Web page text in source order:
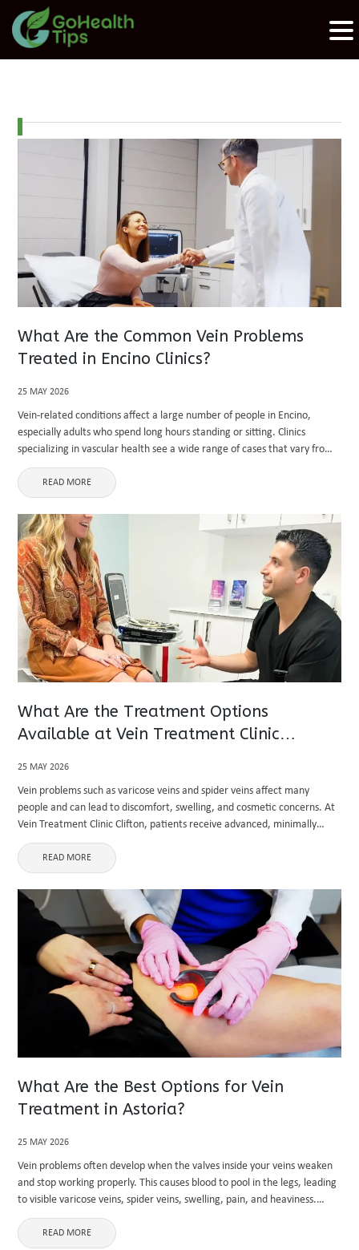
What Are the Common Vein Problems
Treated in Encino Clinics?
25 MAY 2026
Vein-related conditions affect a large number of people in Encino,
especially adults who spend long hours standing or sitting. Clinics
specializing in vascular health see a wide range of cases that vary from
mild cosmetic concerns to serious medical issues. ...
READ MORE
What Are the Treatment Options
Available at Vein Treatment Clinic
25 MAY 2026
Vein problems such as varicose veins and spider veins affect many
people and can lead to discomfort, swelling, and cosmetic concerns. At
Vein Treatment Clinic Clifton, patients receive advanced, minimally
invasive solutions designed to treat the root cause of venous ...
READ MORE
What Are the Best Options for Vein
Treatment in Astoria?
25 MAY 2026
Vein problems often develop when the valves inside your veins weaken
and stop working properly. This causes blood to pool in the legs, leading
to visible varicose veins, spider veins, swelling, pain, and heaviness.
Many people in urban areas like ...
READ MORE